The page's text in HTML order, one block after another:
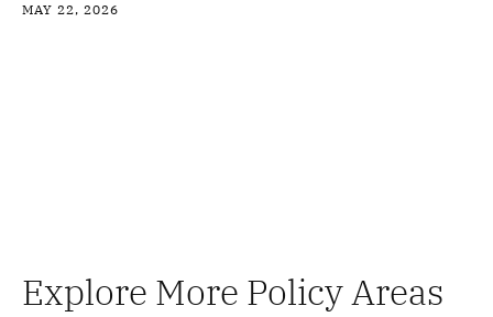
MAY 22, 2026
Explore More Policy Areas